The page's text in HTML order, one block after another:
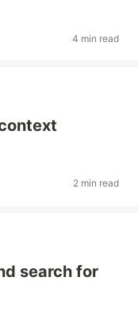
4 min read
2 min read
search for